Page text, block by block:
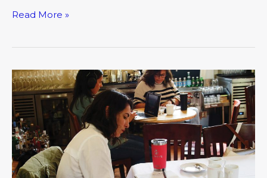
Read More »
Craft,
Creation,
Community